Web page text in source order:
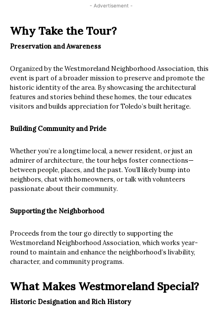
- Advertisement -
Why Take the Tour?
Preservation and Awareness
Organized by the Westmoreland Neighborhood Association, this
event is part of a broader mission to preserve and promote the
historic identity of the area. By showcasing the architectural
features and stories behind these homes, the tour educates
visitors and builds appreciation for Toledo’s built heritage.
Building Community and Pride
Whether you’re a longtime local, a newer resident, or just an
admirer of architecture, the tour helps foster connections—
between people, places, and the past. You’ll likely bump into
neighbors, chat with homeowners, or talk with volunteers
passionate about their community.
Supporting the Neighborhood
Proceeds from the tour go directly to supporting the
Westmoreland Neighborhood Association, which works year-
round to maintain and enhance the neighborhood’s livability,
character, and community programs.
What Makes Westmoreland Special?
Historic Designation and Rich History